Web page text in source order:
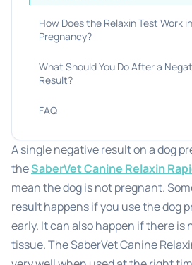
How Does the Relaxin Test Work
Pregnancy?
What Should You Do After a
Result?
FAQ
A single negative result on a dog
theSaberVet Canine Relaxin
mean the dog is not pregnant.
result happens if you use the dog
early. It can also happen if there
tissue. The SaberVet Canine